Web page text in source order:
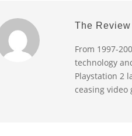
The
From 1997-
technology
Playstation 2
ceasing video